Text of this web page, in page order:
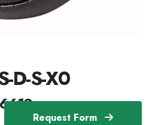
Request Form
D-S-X0